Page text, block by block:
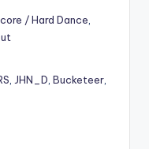
/ Hard Dance
JHN_D Bucketeer